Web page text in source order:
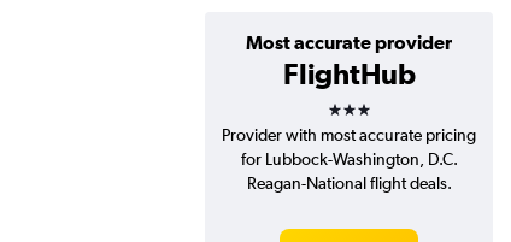
Most accurate provider
FlightHub
3 stars
Provider with most accurate pricing
for Lubbock-Washington, D.C.
Reagan-National flight deals.